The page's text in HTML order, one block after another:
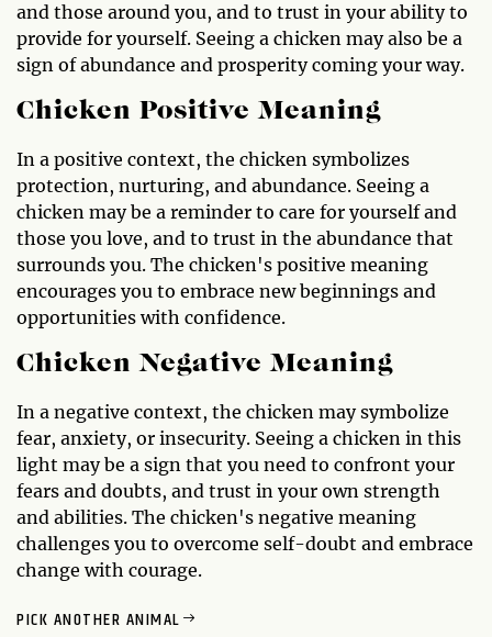
and those around you, and to trust in your ability to
provide for yourself. Seeing a chicken may also be a
sign of abundance and prosperity coming your way.
Chicken Positive Meaning
In a positive context, the chicken symbolizes
protection, nurturing, and abundance. Seeing a
chicken may be a reminder to care for yourself and
those you love, and to trust in the abundance that
surrounds you. The chicken's positive meaning
encourages you to embrace new beginnings and
opportunities with confidence.
Chicken Negative Meaning
In a negative context, the chicken may symbolize
fear, anxiety, or insecurity. Seeing a chicken in this
light may be a sign that you need to confront your
fears and doubts, and trust in your own strength
and abilities. The chicken's negative meaning
challenges you to overcome self-doubt and embrace
change with courage.
PICK ANOTHER ANIMAL